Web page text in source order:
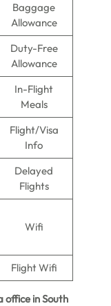
Baggage
Allowance
Duty-Free
Allowance
In-Flight
Meals
Flight/Visa
Info
Delayed
Flights
Wifi
Flight Wifi
office in South